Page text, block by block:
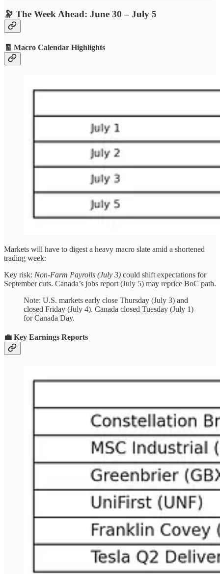
🔭 The Week Ahead: June 30 – July 5
🧾 Macro Calendar Highlights
Markets will have to digest a heavy macro slate amid a shortened
trading week:
Key risk: Non-Farm Payrolls (July 3) could shift expectations for
September cuts. Canada’s jobs report (July 5) may reprice BoC path.
Note: U.S. markets early close Thursday (July 3) and
closed Friday (July 4). Canada closed Tuesday (July 1)
for Canada Day.
💼 Key Earnings Reports